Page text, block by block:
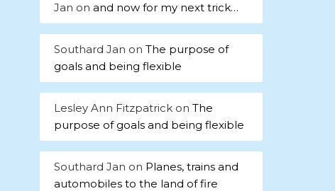
Jan on and now for my next trick…
Southard Jan on The purpose of
goals and being flexible
Lesley Ann Fitzpatrickon The
purpose of goals and being flexible
Southard Jan on Planes, trains and
automobiles to the land of fire